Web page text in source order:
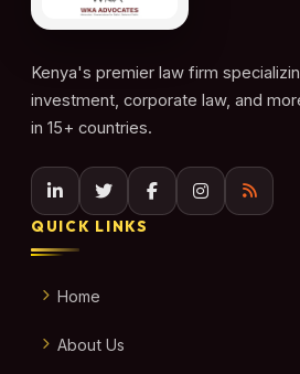
Kenya's premier law firm
investment, corporate law, and
in 15+ countries.
QUICK LINKS
Home
About Us